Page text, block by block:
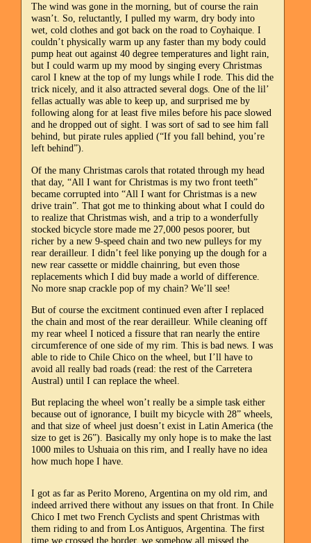
The wind was gone in the morning, but of course the rain
wasn’t. So, reluctantly, I pulled my warm, dry body into
wet, cold clothes and got back on the road to Coyhaique. I
couldn’t physically warm up any faster than my body could
pump heat out against 40 degree temperatures and light rain,
but I could warm up my mood by singing every Christmas
carol I knew at the top of my lungs while I rode. This did the
trick nicely, and it also attracted several dogs. One of the lil’
fellas actually was able to keep up, and surprised me by
following along for at least five miles before his pace slowed
and he dropped out of sight. I was sort of sad to see him fall
behind, but pirate rules applied (“If you fall behind, you’re
left behind”).
Of the many Christmas carols that rotated through my head
that day, “All I want for Christmas is my two front teeth”
became corrupted into “All I want for Christmas is a new
drive train”. That got me to thinking about what I could do
to realize that Christmas wish, and a trip to a wonderfully
stocked bicycle store made me 27,000 pesos poorer, but
richer by a new 9-speed chain and two new pulleys for my
rear derailleur. I didn’t feel like ponying up the dough for a
new rear cassette or middle chainring, but even those
replacements which I did buy made a world of difference.
No more snap crackle pop of my chain? We’ll see!
But of course the excitment continued even after I replaced
the chain and most of the rear derailleur. While cleaning off
my rear wheel I noticed a fissure that ran nearly the entire
circumference of one side of my rim. This is bad news. I was
able to ride to Chile Chico on the wheel, but I’ll have to
avoid all really bad roads (read: the rest of the Carretera
Austral) until I can replace the wheel.
But replacing the wheel won’t really be a simple task either
because out of ignorance, I built my bicycle with 28” wheels,
and that size of wheel just doesn’t exist in Latin America (the
size to get is 26”). Basically my only hope is to make the last
1000 miles to Ushuaia on this rim, and I really have no idea
how much hope I have.
I got as far as Perito Moreno, Argentina on my old rim, and
indeed arrived there without any issues on that front. In Chile
Chico I met two French Cyclists and spent Christmas with
them riding to and from Los Antiguos, Argentina. The first
time we crossed the border, we somehow all missed the